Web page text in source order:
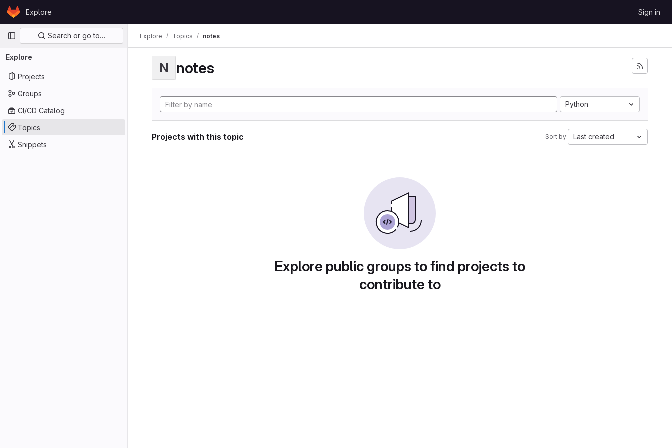
Skip to content
GitLabExplore Sign in
Primary navigation
Search or go to…
Explore
Projects
Groups
CI/CD Catalog
Topics
Snippets
Explore Topics notes
N notes
Python
Projects with this topic Sort by: Last created
Explore public groups to find projects to
contribute to